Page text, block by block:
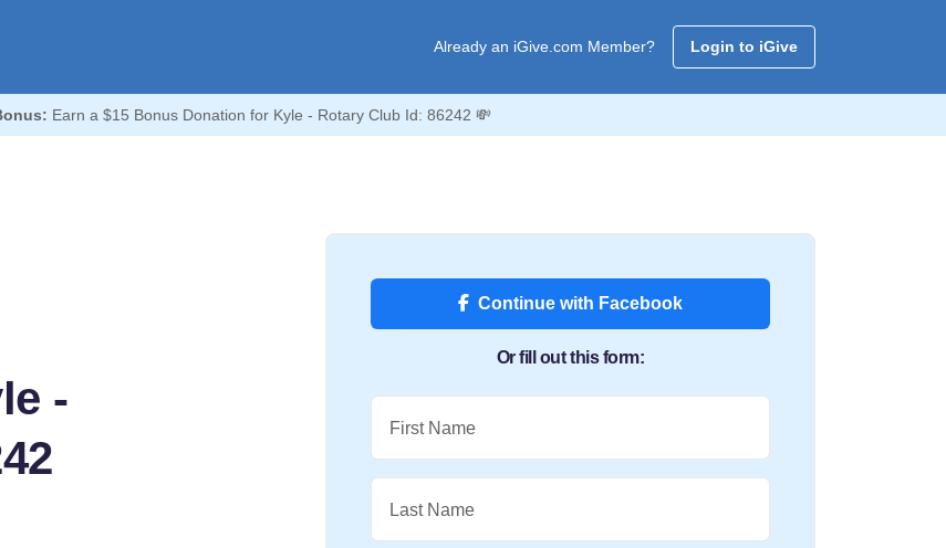
Already an iGive.com Member? Login to iGive
Earn a $15 Bonus Donation for Kyle - Rotary Club Id: 86242 💸
-
Continue with Facebook
Or fill out this form:
First Name
Last Name